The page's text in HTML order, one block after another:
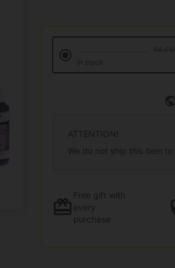
In stock
ATTENTION!
We do not ship this item to
Free gift with
every
purchase